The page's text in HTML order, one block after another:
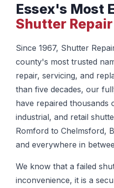
Essex's Most
Shutter Repair
Since 1967, Shutter
county's most trusted
repair, servicing, and
than five decades, our
have repaired thousands
industrial, and retail
Romford to Chelmsford,
and everywhere in
We know that a failed
inconvenience, it is a